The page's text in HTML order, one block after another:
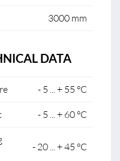
3000 mm
DATA
- 5 ... + 55 °C
- 5 ... + 60 °C
- 20 ... + 45 °C